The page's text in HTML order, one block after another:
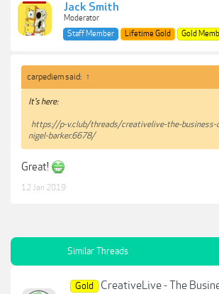
Jack Smith
Moderator
Staff Member
Lifetime Gold Gold
carpediem said: ↑
It's here:
https://p-v.club/threads/creativelive-the-business-
nigel-barker.6678/
Great!
12 Jan 2019
Similar Threads
Gold
CreativeLive - The